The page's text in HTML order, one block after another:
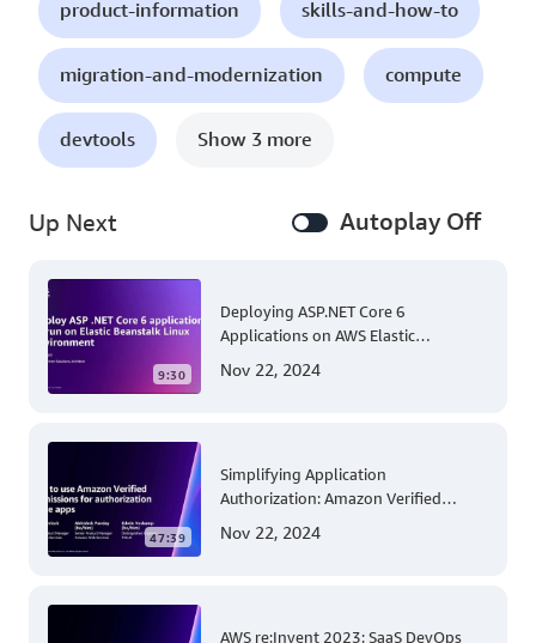
product-information skills-and-how-to
migration-and-modernization compute
devtools Show 3 more
Up Next Autoplay Off
9:30
Deploying ASP.NET Core 6
Applications on AWS Elastic
Guide for .NET Developers
Nov 22, 2024
47:39
Simplifying Application
Authorization: Amazon Verified
Nov 22, 2024
AWS re:Invent 2023: SaaS DevOps